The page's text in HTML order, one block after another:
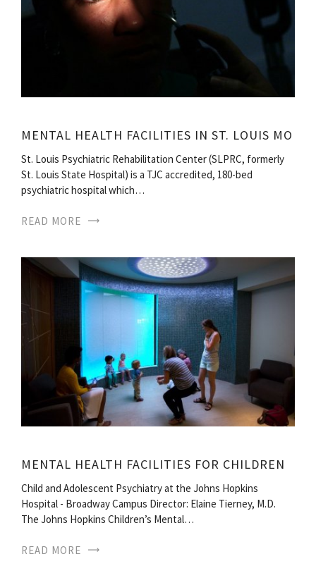
MENTAL HEALTH FACILITIES IN ST. LOUIS MO
St. Louis Psychiatric Rehabilitation Center (SLPRC, formerly
St. Louis State Hospital) is a TJC accredited, 180-bed
psychiatric hospital which…
READ MORE
MENTAL HEALTH FACILITIES FOR CHILDREN
Child and Adolescent Psychiatry at the Johns Hopkins
Hospital - Broadway Campus Director: Elaine Tierney, M.D.
The Johns Hopkins Children’s Mental…
READ MORE